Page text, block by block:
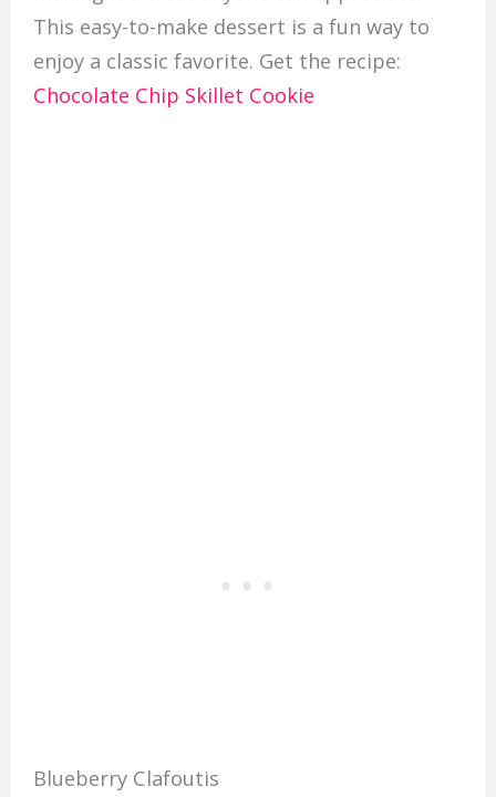
This easy-to-make dessert is a fun way to
enjoy a classic favorite. Get the recipe:
Chocolate Chip Skillet Cookie
Blueberry Clafoutis